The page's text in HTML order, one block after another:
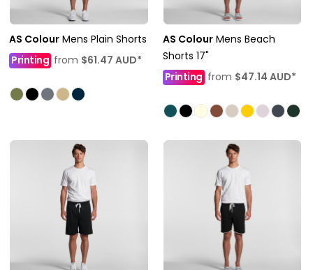
AS Colour Mens Plain Shorts
Printing from $61.47 AUD*
AS Colour Mens Beach
Shorts 17"
Printingfrom $47.14 AUD*